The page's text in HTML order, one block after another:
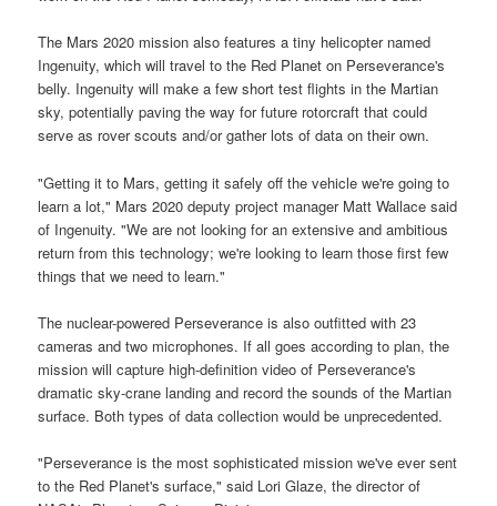
The Mars 2020 mission also features a tiny helicopter named
Ingenuity, which will travel to the Red Planet on Perseverance's
belly. Ingenuity will make a few short test flights in the Martian
sky, potentially paving the way for future rotorcraft that could
serve as rover scouts and/or gather lots of data on their own.
"Getting it to Mars, getting it safely off the vehicle we're going to
learn a lot," Mars 2020 deputy project manager Matt Wallace said
of Ingenuity. "We are not looking for an extensive and ambitious
return from this technology; we're looking to learn those first few
things that we need to learn."
The nuclear-powered Perseverance is also outfitted with 23
cameras and two microphones. If all goes according to plan, the
mission will capture high-definition video of Perseverance's
dramatic sky-crane landing and record the sounds of the Martian
surface. Both types of data collection would be unprecedented.
"Perseverance is the most sophisticated mission we've ever sent
to the Red Planet's surface," said Lori Glaze, the director of